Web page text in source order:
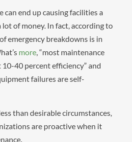
can end up causing facilities a
of money. In fact, according to
emergency breakdowns is in
more, “most maintenance
40 percent efficiency” and
failures are self-
than desirable circumstances,
are proactive when it